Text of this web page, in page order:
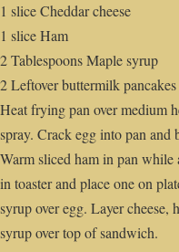
1 slice Cheddar cheese
1 slice Ham
2 Tablespoons Maple syrup
2 Leftover buttermilk pancakes
Heat frying pan over medium
spray. Crack egg into pan and
Warm sliced ham in pan while
in toaster and place one on
syrup over egg. Layer cheese,
syrup over top of sandwich.